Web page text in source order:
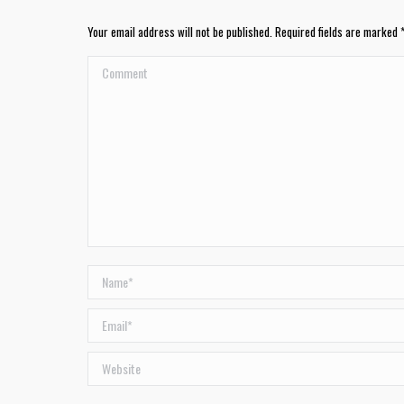
Your email address will not be published. Required fields are marked*
Comment
Name *
Email *
Website